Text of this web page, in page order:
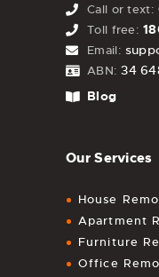
Call or text:
Toll free:
Email:
ABN: 34
Blog
Our Services
House
Apartment
Furniture
Office